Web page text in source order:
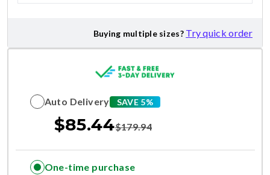
Buying multiple sizes? Try quick order
Auto Delivery SAVE 5%
$85.44$179.94
One-time purchase